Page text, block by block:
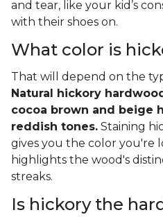
and tear, like your kid’s
with their shoes on.
What color is
That will depend on the
Natural hickory
cocoa brown and beige
reddish tones. Staining
gives you the color you're
highlights the wood's
streaks.
Is hickory the